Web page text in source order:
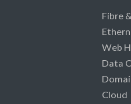
Fibre
Web
Data
Cloud